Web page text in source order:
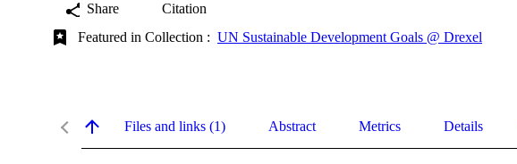
Share
Citation
Featured in Collection : UN Sustainable Development Goals @ Drexel
Files and links (1) Abstract Metrics Details